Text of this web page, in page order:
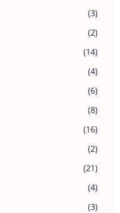
(3)
(2)
(14)
(4)
(6)
(8)
(16)
(2)
(21)
(4)
(3)